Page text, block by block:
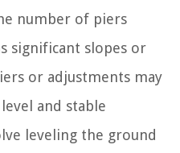
number of piers
significant slopes or
or adjustments may
and stable
leveling the ground